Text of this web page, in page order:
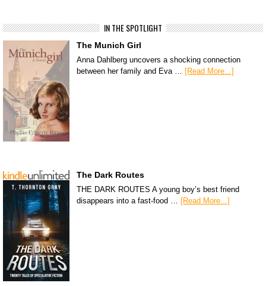
IN THE SPOTLIGHT
The Munich Girl
Anna Dahlberg uncovers a shocking connection
between her family and Eva …
[Read More...]
The Dark Routes
THE DARK ROUTES A young boy’s best friend
disappears into a fast-food …
[Read More...]